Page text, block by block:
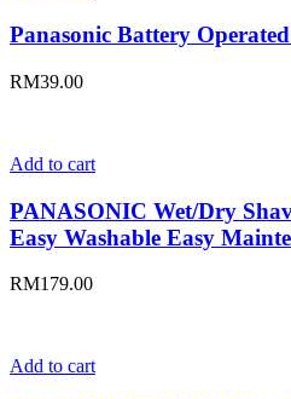
Panasonic Battery
RM39.00
Add to cart
PANASONIC Wet/Dry
Easy Washable Easy
RM179.00
Add to cart